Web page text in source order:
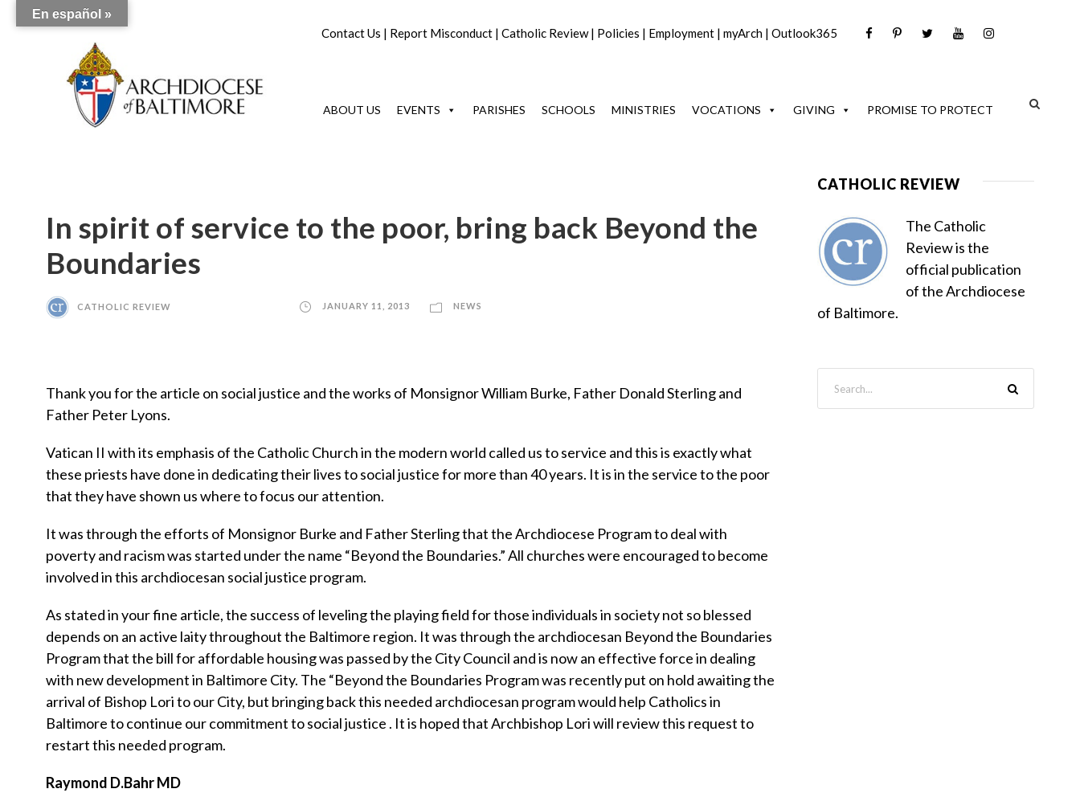
Contact Us | Report Misconduct | Catholic Review| Policies | Employment | myArch | Outlook365
ABOUT US EVENTS PARISHES SCHOOLS MINISTRIES VOCATIONS GIVING PROMISE TO PROTECT
In spirit of service to the poor, bring back Beyond the
Boundaries
CATHOLIC REVIEW JANUARY 11, 2013 NEWS
Thank you for the article on social justice and the works of Monsignor William Burke, Father Donald Sterling and
Father Peter Lyons.
Vatican II with its emphasis of the Catholic Church in the modern world called us to service and this is exactly what
these priests have done in dedicating their lives to social justice for more than 40 years. It is in the service to the poor
that they have shown us where to focus our attention.
It was through the efforts of Monsignor Burke and Father Sterling that the Archdiocese Program to deal with
poverty and racism was started under the name “Beyond the Boundaries.” All churches were encouraged to become
involved in this archdiocesan social justice program.
As stated in your fine article, the success of leveling the playing field for those individuals in society not so blessed
depends on an active laity throughout the Baltimore region. It was through the archdiocesan Beyond the Boundaries
Program that the bill for affordable housing was passed by the City Council and is now an effective force in dealing
with new development in Baltimore City. The “Beyond the Boundaries Program was recently put on hold awaiting the
arrival of Bishop Lori to our City, but bringing back this needed archdiocesan program would help Catholics in
Baltimore to continue our commitment to social justice . It is hoped that Archbishop Lori will review this request to
restart this needed program.
Raymond D.Bahr MD
CATHOLIC REVIEW
The Catholic
Review is the
official publication
of the Archdiocese
of Baltimore.
En español »